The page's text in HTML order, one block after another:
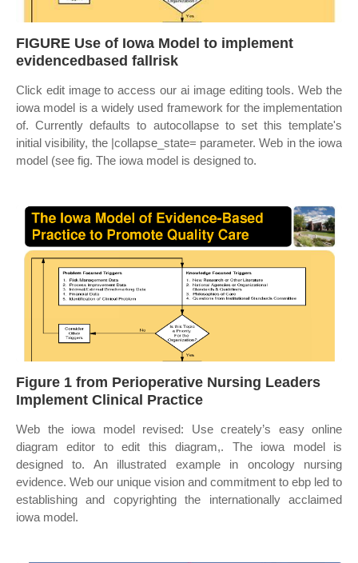
FIGURE Use of Iowa Model to implement
evidencedbased fallrisk
Click edit image to access our ai image editing tools. Web the
iowa model is a widely used framework for the implementation
of. Currently defaults to autocollapse to set this template's
initial visibility, the |collapse_state= parameter. Web in the iowa
model (see fig. The iowa model is designed to.
Figure 1 from Perioperative Nursing Leaders
Implement Clinical Practice
Web the iowa model revised: Use creately’s easy online
diagram editor to edit this diagram,. The iowa model is
designed to. An illustrated example in oncology nursing
evidence. Web our unique vision and commitment to ebp led to
establishing and copyrighting the internationally acclaimed
iowa model.